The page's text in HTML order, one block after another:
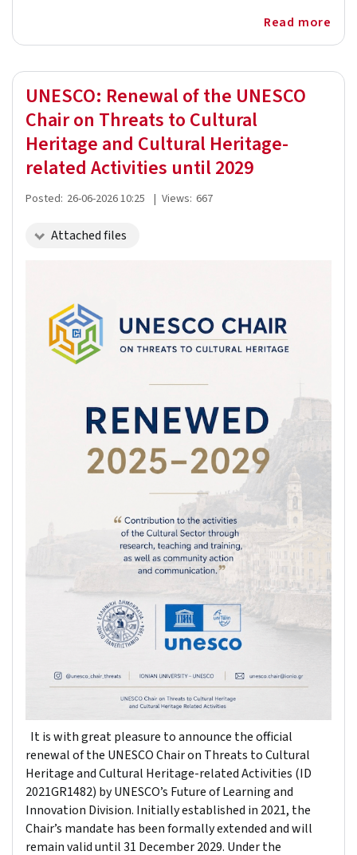
Read more
UNESCO: Renewal of the UNESCO
Chair on Threats to Cultural
Heritage and Cultural Heritage-
related Activities until 2029
Posted: 26-06-2026 10:25 | Views: 667
Attached files
It is with great pleasure to announce the official
renewal of the UNESCO Chair on Threats to Cultural
Heritage and Cultural Heritage-related Activities (ID
2021GR1482) by UNESCO’s Future of Learning and
Innovation Division. Initially established in 2021, the
Chair’s mandate has been formally extended and will
remain valid until 31 December 2029. Under the